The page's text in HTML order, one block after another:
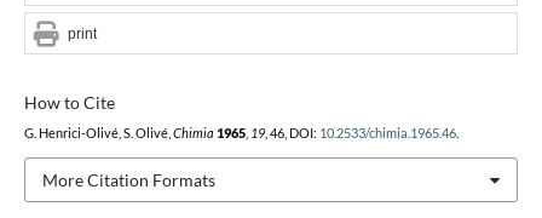
How to Cite
G. Henrici-Olivé, S. Olivé, Chimia 1965, 19, 46, DOI: 10.2533/chimia.1965.46.
More Citation Formats
print